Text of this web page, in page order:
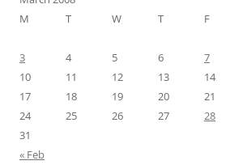
M
T W T F
3
4 5 6 7
10
11 12 13 14
17
18 19 20 21
24
25 26 27 28
31
« Feb